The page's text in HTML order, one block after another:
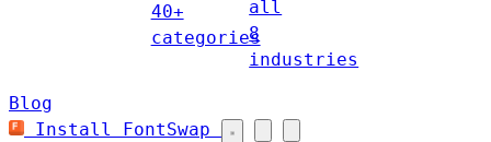
40+
categories
all
8
industries
Blog
Install FontSwap